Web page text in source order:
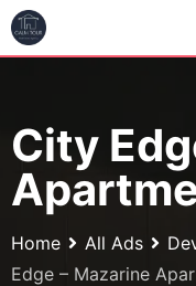
Skip
to
City
Home All Ads
Edge – Mazarine